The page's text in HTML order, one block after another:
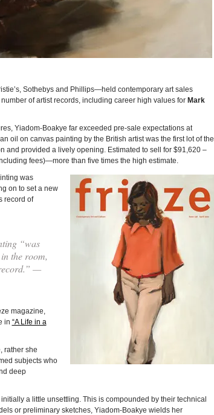
Sothebys and Phillips—held contemporary art sales
of artist records, including career high values for Mark
Yiadom-Boakye far exceeded pre-sale expectations at
oil on canvas painting by the British artist was the first lot of the
and provided a lively opening. Estimated to sell for $91,620 –
fees)—more than five times the high estimate.
was
on to set a new
record of
“was
the room,
—
magazine,
in “A Life in a
rather she
subjects who
deep
a little unsettling. This is compounded by their technical
or preliminary sketches, Yiadom-Boakye wields her